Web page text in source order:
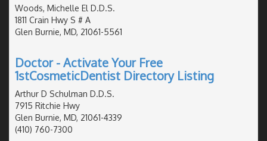
Woods, Michelle El D.D.S.
1811 Crain Hwy S # A
Glen Burnie, MD, 21061-5561
Doctor - Activate Your Free
1stCosmeticDentist Directory Listing
Arthur D Schulman D.D.S.
7915 Ritchie Hwy
Glen Burnie, MD, 21061-4339
(410) 760-7300